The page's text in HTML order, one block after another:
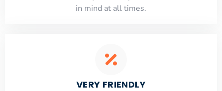
​in mind at all times.
VERY FRIENDLY